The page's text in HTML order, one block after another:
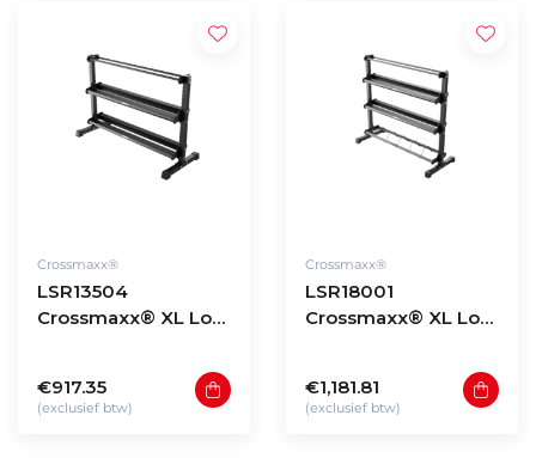
Crossmaxx®
LSR13504
Crossmaxx® XL Low
€917.35
(exclusief btw)
Crossmaxx®
LSR18001
Crossmaxx® XL Low
€1,181.81
(exclusief btw)